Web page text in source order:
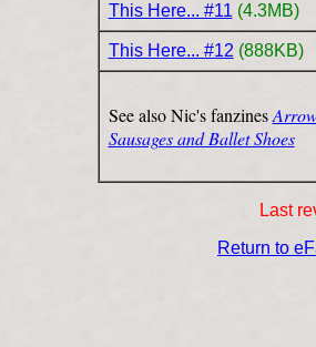
This Here... #11 (4.3MB)
This Here... #12 (888KB)
See also Nic's fanzines
Sausages and Ballet Shoes
Last
Return to